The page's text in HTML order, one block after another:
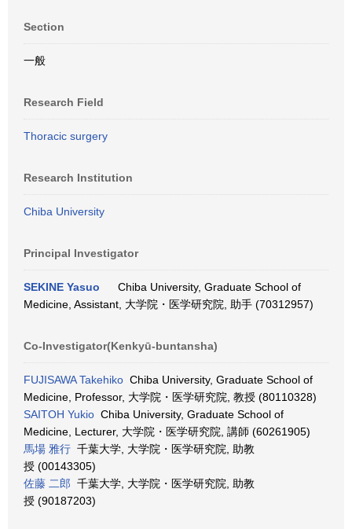
Section
一般
Research Field
Thoracic surgery
Research Institution
Chiba University
Principal Investigator
SEKINE Yasuo
Chiba University, Graduate School of
Medicine, Assistant, 大学院・医学研究院, 助手 (70312957)
Co-Investigator(Kenkyū-buntansha)
FUJISAWA Takehiko Chiba University, Graduate School of
Medicine, Professor, 大学院・医学研究院, 教授 (80110328)
SAITOH Yukio Chiba University, Graduate School of
Medicine, Lecturer, 大学院・医学研究院, 講師 (60261905)
馬場 雅行 千葉大学, 大学院・医学研究院, 助教
授 (00143305)
佐藤 二郎 千葉大学, 大学院・医学研究院, 助教
授 (90187203)